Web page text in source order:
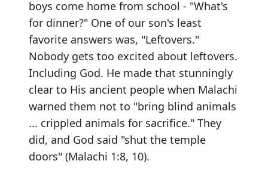
boys come home from school - "What's
for dinner?" One of our son's least
favorite answers was, "Leftovers."
Nobody gets too excited about leftovers.
Including God. He made that stunningly
clear to His ancient people when Malachi
warned them not to "bring blind animals
... crippled animals for sacrifice." They
did, and God said "shut the temple
doors" (Malachi 1:8, 10).